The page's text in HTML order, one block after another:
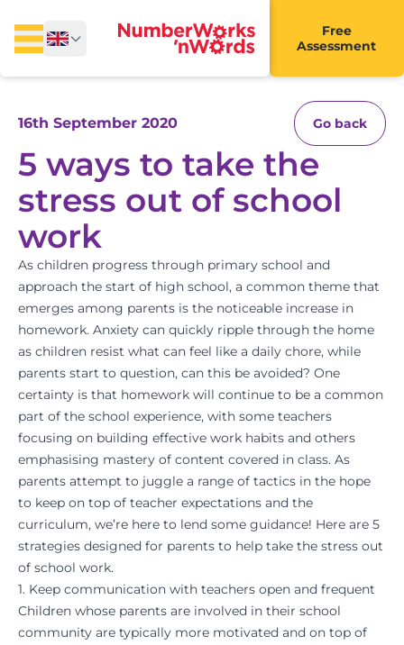
Free
Assessment
16th September 2020 Go back
5 ways to take the
stress out of school
work
As children progress through primary school and
approach the start of high school, a common theme that
emerges among parents is the noticeable increase in
homework. Anxiety can quickly ripple through the home
as children resist what can feel like a daily chore, while
parents start to question, can this be avoided? One
certainty is that homework will continue to be a common
part of the school experience, with some teachers
focusing on building effective work habits and others
emphasising mastery of content covered in class. As
parents attempt to juggle a range of tactics in the hope
to keep on top of teacher expectations and the
curriculum, we’re here to lend some guidance! Here are 5
strategies designed for parents to help take the stress out
of school work.
1. Keep communication with teachers open and frequent
Children whose parents are involved in their school
community are typically more motivated and on top of